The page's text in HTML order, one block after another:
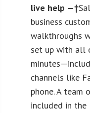
live help —†
business
walkthroughs
set up with all
channels like
phone. A team
included in the